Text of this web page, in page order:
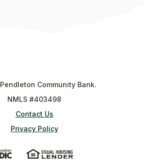
Pendleton Community Bank.
NMLS #403498
Contact Us
Privacy Policy
(Opens in a new Window)(Opens in a new